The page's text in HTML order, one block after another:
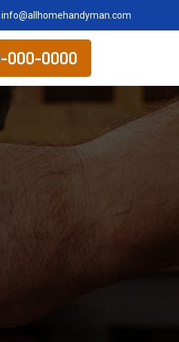
info@allhomehandyman.com
000-0000